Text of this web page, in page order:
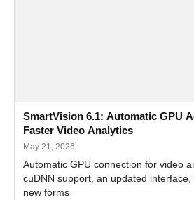
SmartVision 6.1: Automatic GPU
Faster Video Analytics
May 21, 2026
Automatic GPU connection for video
cuDNN support, an updated
new forms